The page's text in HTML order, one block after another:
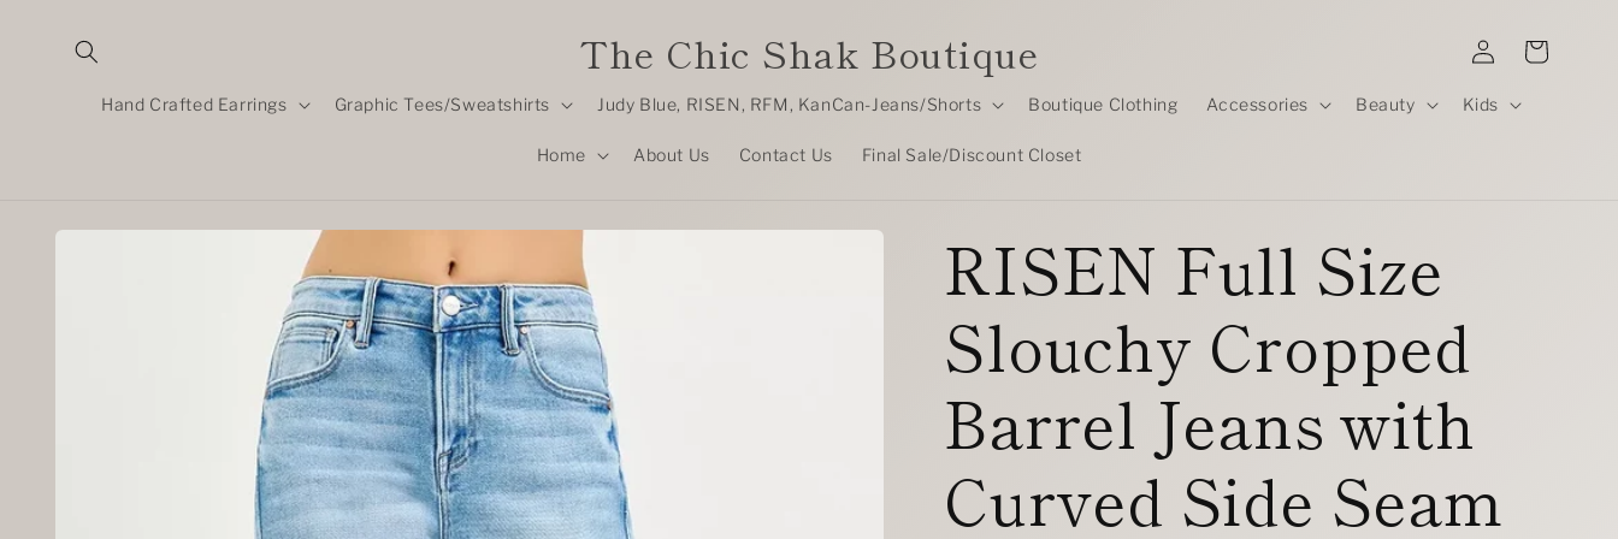
content
The Chic Shak Boutique
Hand Crafted Earrings Graphic Tees/Sweatshirts Judy Blue, RISEN, RFM, KanCan-Jeans/Shorts Boutique Clothing Accessories Beauty Kids
Home About Us Contact Us Final Sale/Discount Closet
Log
in
Cart
Skip to
RISEN Full Size
Slouchy Cropped
Barrel Jeans with
Curved Side Seam